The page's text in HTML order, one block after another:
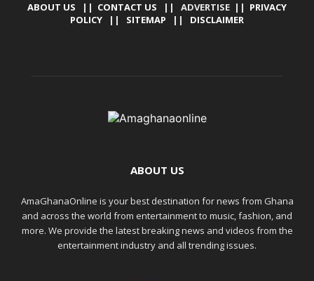
ABOUT US || CONTACT US || ADVERTISE || PRIVACY
POLICY || SITEMAP || DISCLAIMER
ABOUT US
AmaGhanaOnline is your best destination for news from Ghana
and across the world from entertainment to music, fashion, and
more. We provide the latest breaking news and videos from the
entertainment industry and all trending issues.